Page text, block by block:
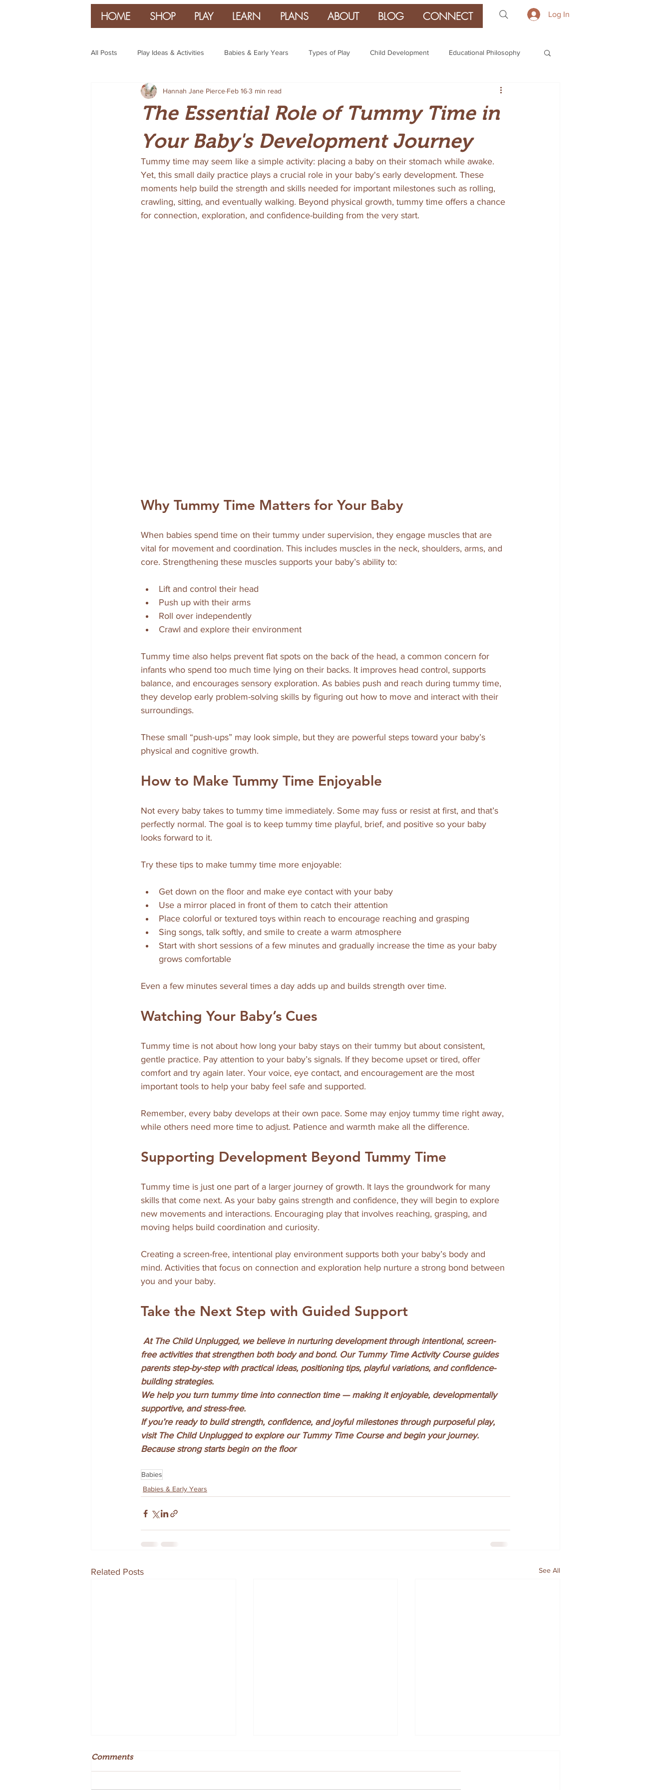
HOME SHOP PLAY LEARN PLANS ABOUT BLOG CONNECT Log In
All Posts Play Ideas & Activities Babies & Early Years Types of Play Child Development Educational Philosophy
Parenting & Guidance
The Essential Role of Tummy Time in
Your Baby's Development Journey
Hannah Jane Pierce Feb 163 min read
Tummy time may seem like a simple activity: placing a baby on their stomach while awake.
Yet, this small daily practice plays a crucial role in your baby's early development. These
moments help build the strength and skills needed for important milestones such as rolling,
crawling, sitting, and eventually walking. Beyond physical growth, tummy time offers a chance
for connection, exploration, and confidence-building from the very start.
Why Tummy Time Matters for Your Baby
When babies spend time on their tummy under supervision, they engage muscles that are
vital for movement and coordination. This includes muscles in the neck, shoulders, arms, and
core. Strengthening these muscles supports your baby’s ability to:
Lift and control their head
Push up with their arms
Roll over independently
Crawl and explore their environment
Tummy time also helps prevent flat spots on the back of the head, a common concern for
infants who spend too much time lying on their backs. It improves head control, supports
balance, and encourages sensory exploration. As babies push and reach during tummy time,
they develop early problem-solving skills by figuring out how to move and interact with their
surroundings.
These small “push-ups” may look simple, but they are powerful steps toward your baby’s
physical and cognitive growth.
How to Make Tummy Time Enjoyable
Not every baby takes to tummy time immediately. Some may fuss or resist at first, and that’s
perfectly normal. The goal is to keep tummy time playful, brief, and positive so your baby
looks forward to it.
Try these tips to make tummy time more enjoyable:
Get down on the floor and make eye contact with your baby
Use a mirror placed in front of them to catch their attention
Place colorful or textured toys within reach to encourage reaching and grasping
Sing songs, talk softly, and smile to create a warm atmosphere
Start with short sessions of a few minutes and gradually increase the time as your baby
grows comfortable
Even a few minutes several times a day adds up and builds strength over time.
Watching Your Baby’s Cues
Tummy time is not about how long your baby stays on their tummy but about consistent,
gentle practice. Pay attention to your baby’s signals. If they become upset or tired, offer
comfort and try again later. Your voice, eye contact, and encouragement are the most
important tools to help your baby feel safe and supported.
Remember, every baby develops at their own pace. Some may enjoy tummy time right away,
while others need more time to adjust. Patience and warmth make all the difference.
Supporting Development Beyond Tummy Time
Tummy time is just one part of a larger journey of growth. It lays the groundwork for many
skills that come next. As your baby gains strength and confidence, they will begin to explore
new movements and interactions. Encouraging play that involves reaching, grasping, and
moving helps build coordination and curiosity.
Creating a screen-free, intentional play environment supports both your baby’s body and
mind. Activities that focus on connection and exploration help nurture a strong bond between
you and your baby.
Take the Next Step with Guided Support
free activities that strengthen both body and bond. Our Tummy Time Activity Course guides
parents step-by-step with practical ideas, positioning tips, playful variations, and confidence-
building strategies.
We help you turn tummy time into connection time — making it enjoyable, developmentally
supportive, and stress-free.
If you’re ready to build strength, confidence, and joyful milestones through purposeful play,
visit The Child Unplugged to explore our Tummy Time Course and begin your journey.
Because strong starts begin on the floor
Babies
Babies & Early Years
Related Posts See All
Comments